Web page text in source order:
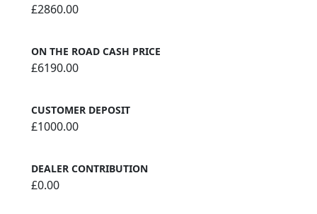
£2860.00
ON THE ROAD CASH PRICE
£6190.00
CUSTOMER DEPOSIT
£1000.00
DEALER CONTRIBUTION
£0.00